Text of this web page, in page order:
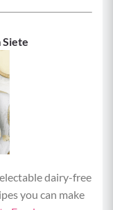
Siete
dairy-free
you can make